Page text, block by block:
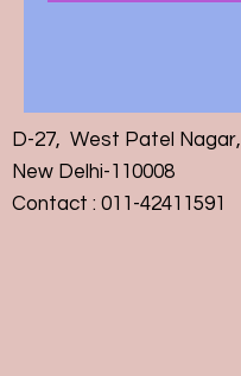
D-27, West Patel Nagar,
New Delhi-110008
Contact : 011-42411591